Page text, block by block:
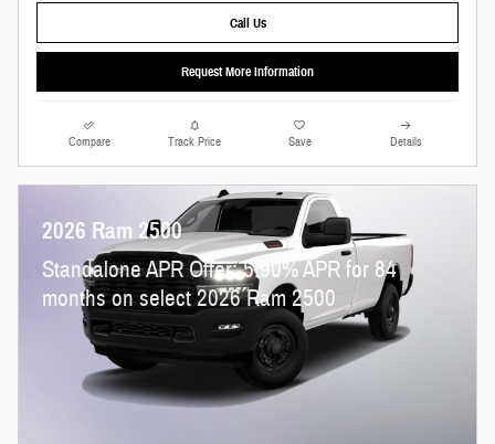
Call Us
Request More Information
Compare Track Price Save Details
2026 Ram 2500
Standalone APR Offer: 5.90% APR for 84
months on select 2026 Ram 2500